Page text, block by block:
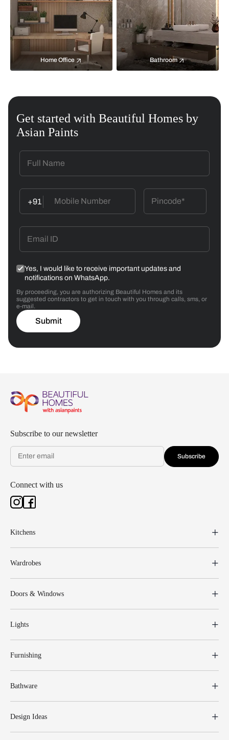
Home Office Bathroom
Get started with Beautiful Homes by
Asian Paints
+91
Yes, I would like to receive important updates and
notifications on WhatsApp.
By proceeding, you are authorizing Beautiful Homes and its
suggested contractors to get in touch with you through calls, sms, or
e-mail.
Submit
Subscribe to our newsletter
Subscribe
Connect with us
Kitchens
Wardrobes
Doors & Windows
Lights
Furnishing
Bathware
Design Ideas